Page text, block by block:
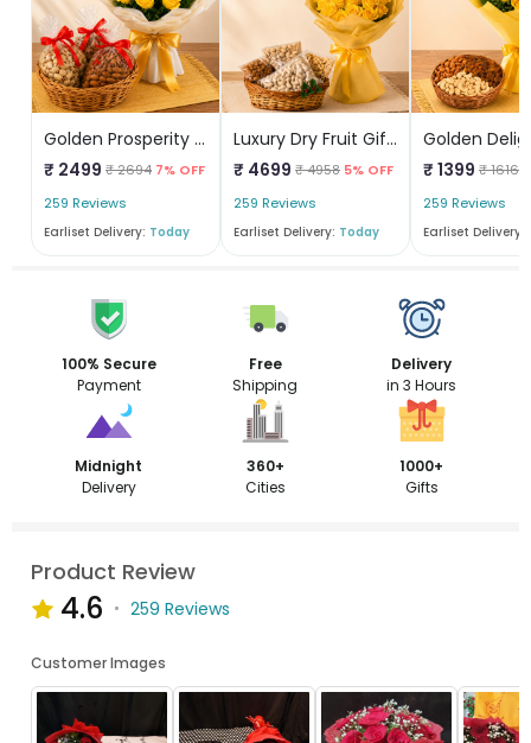
Golden Prosperity Hamper
₹ 2499 ₹ 2694 7% OFF
259 Reviews
Earliset Delivery: Today
Luxury Dry Fruit Gift Combo
₹ 4699 ₹ 4958 5% OFF
259 Reviews
Earliset Delivery: Today
₹ 1399 ₹ 1616
259 Reviews
Earliset Delivery:
100% Secure
Payment
Free
Shipping
Delivery
in 3 Hours
Midnight
Delivery
360+
Cities
1000+
Gifts
Product Review
4.6 259 Reviews
Customer Images